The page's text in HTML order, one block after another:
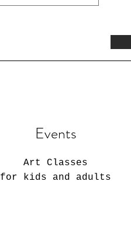
Events
Art Classes
for kids and adults